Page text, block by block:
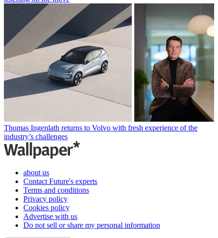
Thomas Ingenlath returns to Volvo with fresh experience of the
industry’s challenges
about us
Contact Future's experts
Terms and conditions
Privacy policy
Cookies policy
Advertise with us
Do not sell or share my personal information